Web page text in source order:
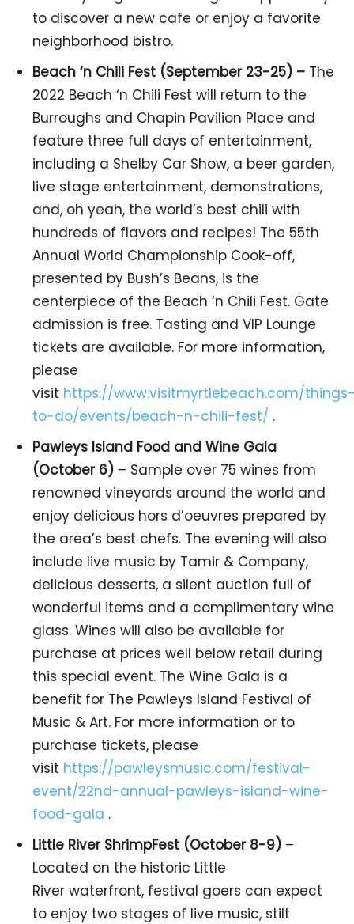
to discover a new cafe or enjoy a favorite
neighborhood bistro.
Beach ‘n Chili Fest (September 23-25) – The
2022 Beach ‘n Chili Fest will return to the
Burroughs and Chapin Pavilion Place and
feature three full days of entertainment,
including a Shelby Car Show, a beer garden,
live stage entertainment, demonstrations,
and, oh yeah, the world’s best chili with
hundreds of flavors and recipes! The 55th
Annual World Championship Cook-off,
presented by Bush’s Beans, is the
centerpiece of the Beach ‘n Chili Fest. Gate
admission is free. Tasting and VIP Lounge
tickets are available. For more information,
please
visit https://www.visitmyrtlebeach.com/
to-do/events/beach-n-chili-fest/ .
Pawleys Island Food and Wine Gala
(October 6) – Sample over 75 wines from
renowned vineyards around the world and
enjoy delicious hors d’oeuvres prepared by
the area’s best chefs. The evening will also
include live music by Tamir & Company,
delicious desserts, a silent auction full of
wonderful items and a complimentary wine
glass. Wines will also be available for
purchase at prices well below retail during
this special event. The Wine Gala is a
benefit for The Pawleys Island Festival of
Music & Art. For more information or to
purchase tickets, please
visit https://pawleysmusic.com/festival-
event/22nd-annual-pawleys-island-wine-
food-gala .
Little River ShrimpFest (October 8-9) –
Located on the historic Little
River waterfront, festival goers can expect
to enjoy two stages of live music, stilt